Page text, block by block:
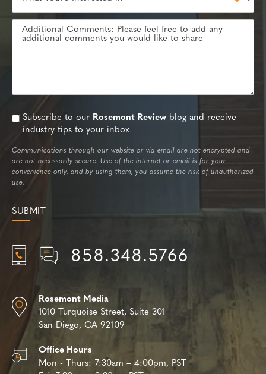
Subscribe to our Rosemont Review blog and receive
industry tips to your inbox
Communications through our website or via email are not encrypted and
are not necessarily secure. Use of the internet or email is for your
convenience only, and by using them, you assume the risk of unauthorized
use.
858.348.5766
Rosemont Media
1010 Turquoise Street, Suite 301
San Diego, CA 92109
Office Hours
Mon - Thurs: 7:30am – 4:00pm, PST